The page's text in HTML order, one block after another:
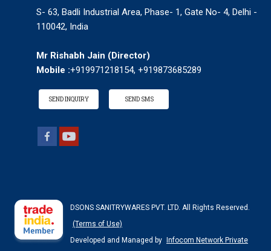
S- 63, Badli Industrial Area, Phase- 1, Gate No- 4, Delhi -
110042, India
Mr Rishabh Jain (Director)
Mobile :+919971218154, +919873685289
SEND INQUIRY SEND SMS
DSONS SANITRYWARES PVT. LTD. All Rights Reserved.
(Terms of Use)
Developed and Managed by Infocom Network Private